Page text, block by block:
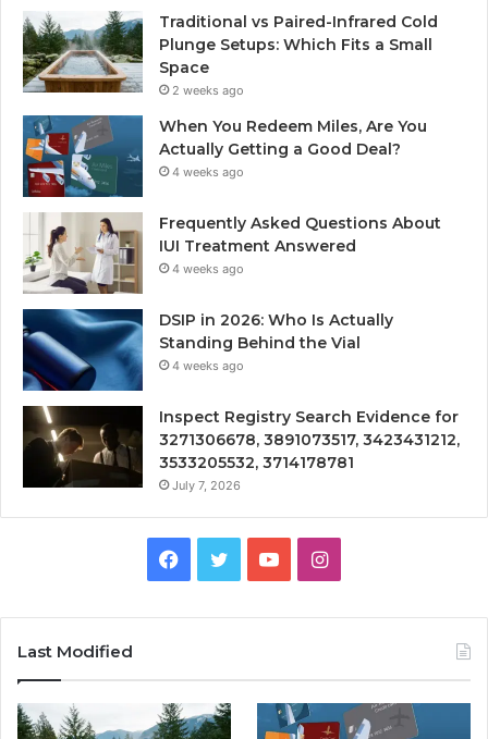
Traditional vs Paired-Infrared Cold
Plunge Setups: Which Fits a Small
Space
2 weeks ago
When You Redeem Miles, Are You
Actually Getting a Good Deal?
4 weeks ago
Frequently Asked Questions About
IUI Treatment Answered
4 weeks ago
DSIP in 2026: Who Is Actually
Standing Behind the Vial
4 weeks ago
Inspect Registry Search Evidence for
3271306678, 3891073517, 3423431212,
3533205532, 3714178781
July 7, 2026
Facebook
TwitterYouTubeInstagram
Last Modified